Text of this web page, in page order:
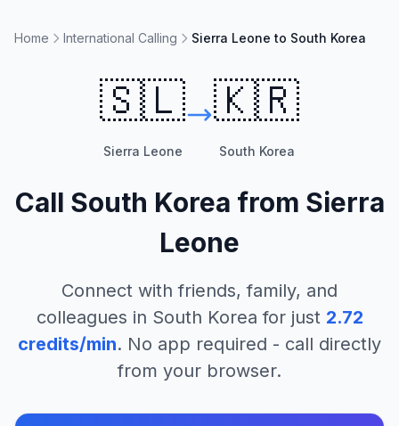
Home International Calling Sierra Leone to South Korea
🇸🇱
Sierra Leone
🇰🇷
South Korea
Call South Korea from Sierra
Leone
Connect with friends, family, and
colleagues in South Korea for just 2.72
credits/min. No app required - call directly
from your browser.